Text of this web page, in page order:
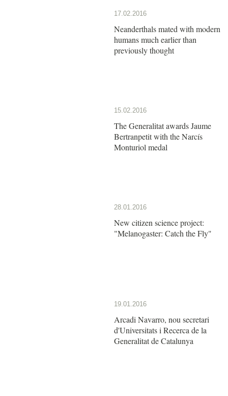
17.02.2016
Neanderthals mated with modern
humans much earlier than
previously thought
15.02.2016
The Generalitat awards Jaume
Bertranpetit with the Narcís
Monturiol medal
28.01.2016
New citizen science project:
"Melanogaster: Catch the Fly"
19.01.2016
Arcadi Navarro, nou secretari
d'Universitats i Recerca de la
Generalitat de Catalunya